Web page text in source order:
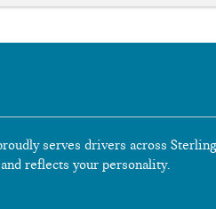
serves drivers across
reflects your personality.